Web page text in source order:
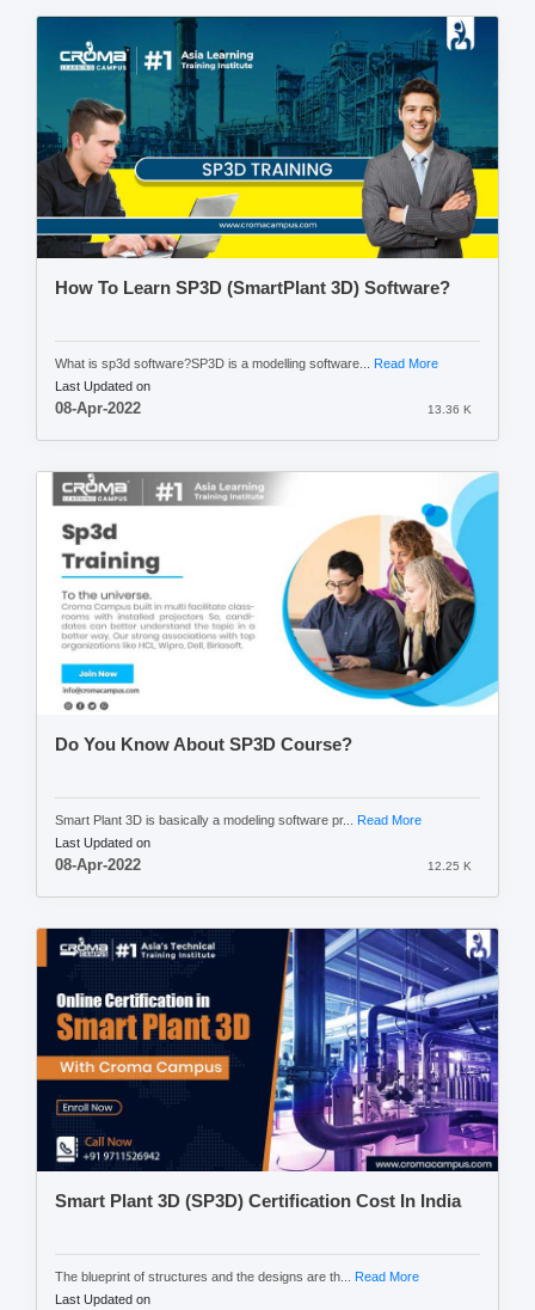
How To Learn SP3D (SmartPlant 3D) Software?
What is sp3d software?SP3D is a modelling software...
Read More
Last Updated on
08-Apr-2022 13.36 K
Do You Know About SP3D Course?
Smart Plant 3D is basically a modeling software pr... Read More
Last Updated on
08-Apr-2022 12.25 K
Smart Plant 3D (SP3D) Certification Cost In India
The blueprint of structures and the designs are th... Read More
Last Updated on